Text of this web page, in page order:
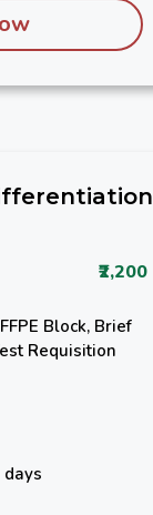
₹2,200
Block, Brief
Requisition